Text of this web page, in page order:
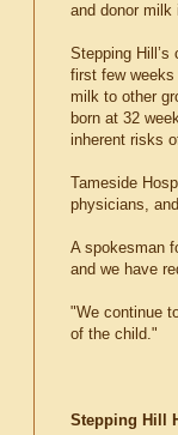
and donor
Stepping
first few
milk to other
born at 32
inherent risks
Tameside
physicians,
A spokesman
and we have
"We continue
of the child."
Stepping Hill